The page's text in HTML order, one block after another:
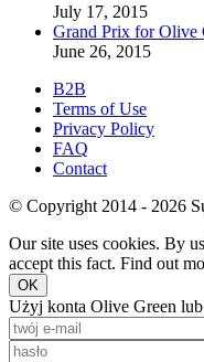
July 17, 2015
Grand Prix for Olive
June 26, 2015
B2B
Terms of Use
Privacy Policy
FAQ
Contact
© Copyright 2014 - 2026
Our site uses cookies. By
accept this fact. Find out
OK
Użyj konta Olive Green lub